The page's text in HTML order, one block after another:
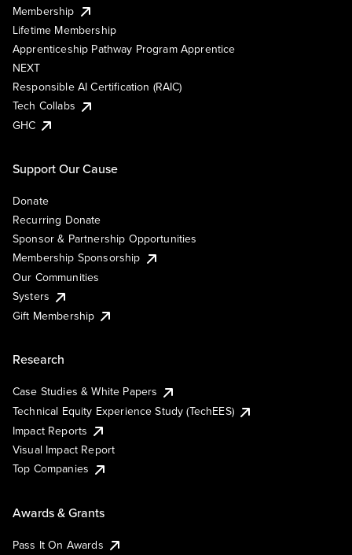
Membership
Lifetime Membership
Apprenticeship Pathway Program Apprentice
NEXT
Responsible AI Certification (RAIC)
Tech Collabs
GHC
Support Our Cause
Donate
Recurring Donate
Sponsor & Partnership Opportunities
Membership Sponsorship
Our Communities
Systers
Gift Membership
Research
Case Studies & White Papers
Technical Equity Experience Study (TechEES)
Impact Reports
Visual Impact Report
Top Companies
Awards & Grants
Pass It On Awards